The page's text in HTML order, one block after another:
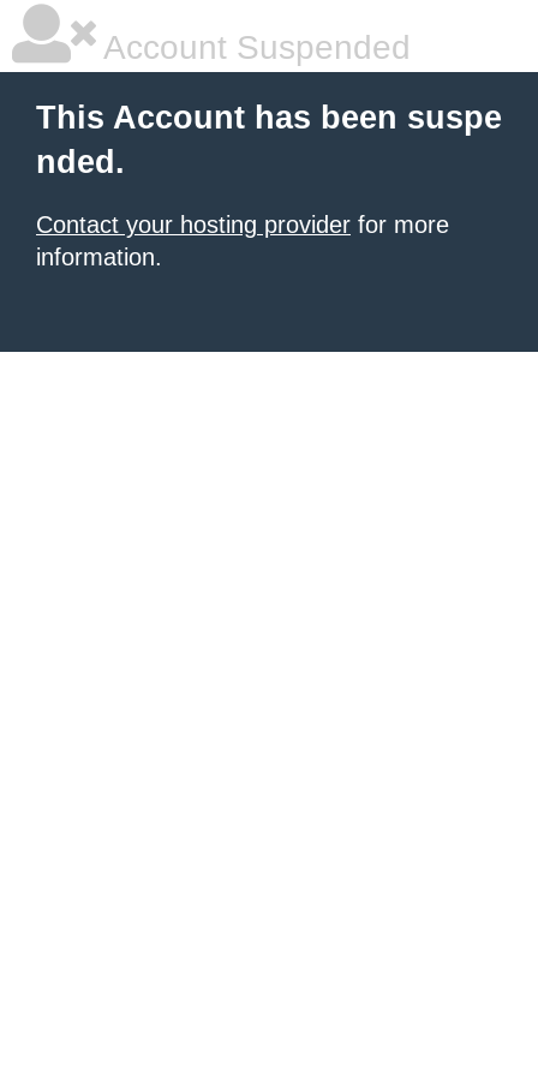
Account Suspended
This Account has been suspe
nded.
Contact your hosting provider for more
information.